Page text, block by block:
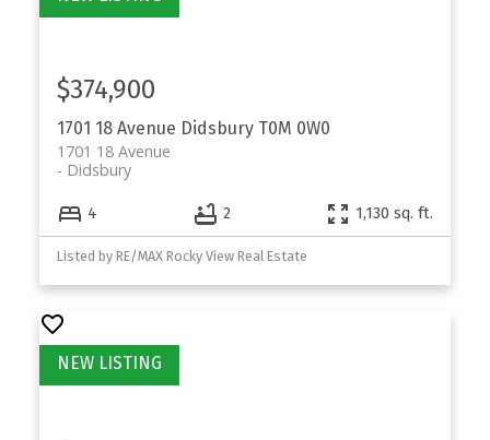
1701 18 Avenue Didsbury T0M 0W0
1701 18 Avenue
Didsbury
$374,900
4 2 1,130 sq. ft.
Listed by RE/MAX Rocky View Real Estate